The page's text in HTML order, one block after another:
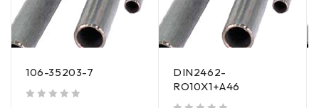
106-35203-7
DIN2462-
RO10X1+A46